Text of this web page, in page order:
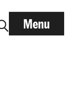
Menu